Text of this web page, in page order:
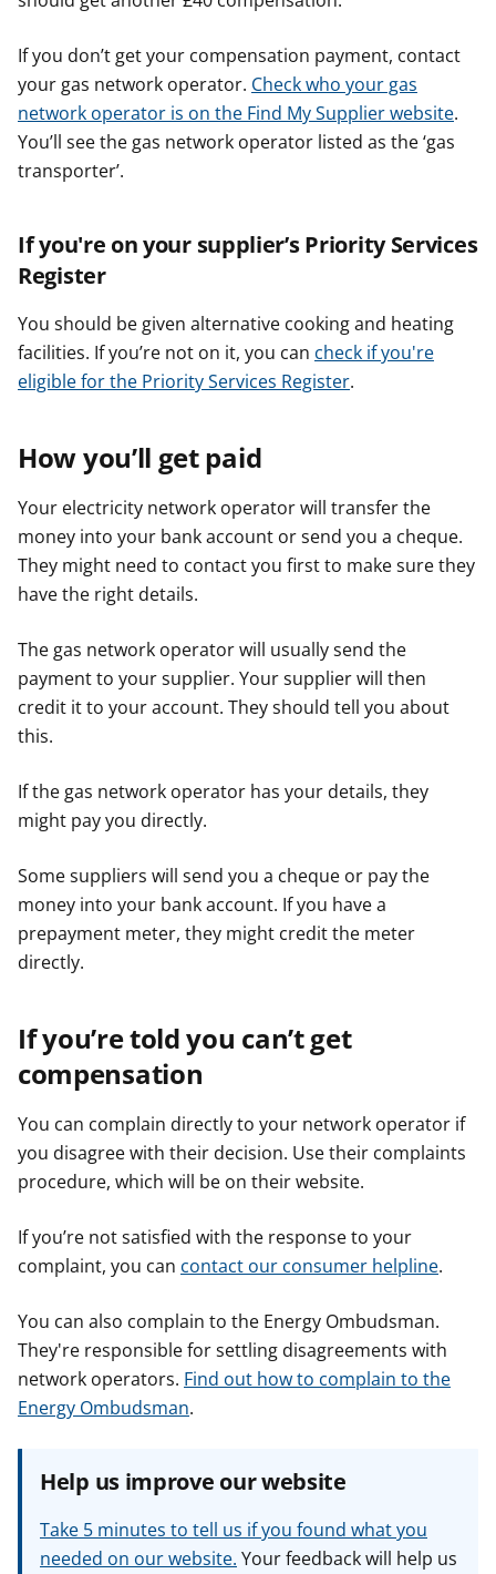
If you don’t get your compensation payment, contact
your gas network operator. Check who your gas
network operator is on the Find My Supplier website.
You’ll see the gas network operator listed as the ‘gas
transporter’.
If you're on your supplier’s Priority Services
Register
You should be given alternative cooking and heating
facilities. If you’re not on it, you can check if you're
eligible for the Priority Services Register.
How you’ll get paid
Your electricity network operator will transfer the
money into your bank account or send you a cheque.
They might need to contact you first to make sure they
have the right details.
The gas network operator will usually send the
payment to your supplier. Your supplier will then
credit it to your account. They should tell you about
this.
If the gas network operator has your details, they
might pay you directly.
Some suppliers will send you a cheque or pay the
money into your bank account. If you have a
prepayment meter, they might credit the meter
directly.
If you’re told you can’t get
compensation
You can complain directly to your network operator if
you disagree with their decision. Use their complaints
procedure, which will be on their website.
If you’re not satisfied with the response to your
complaint, you can contact our consumer helpline.
You can also complain to the Energy Ombudsman.
They're responsible for settling disagreements with
network operators. Find out how to complain to the
Energy Ombudsman.
Help us improve our website
Take 5 minutes to tell us if you found what you
needed on our website. Your feedback will help us